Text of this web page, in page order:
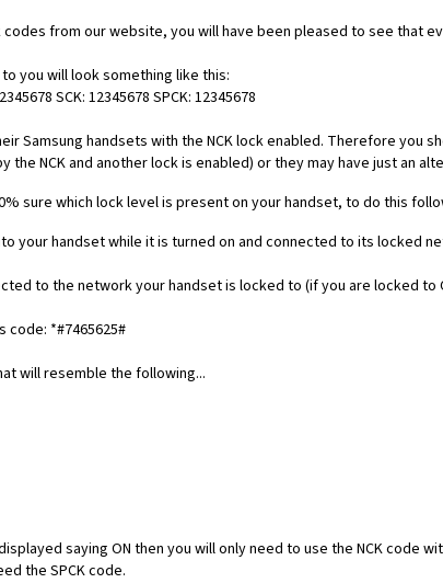
from our website, you will have been pleased to see that
you will look something like this:
SCK: 12345678 SPCK: 12345678
Samsung handsets with the NCK lock enabled. Therefore
the NCK and another lock is enabled) or they may have just an
sure which lock level is present on your handset, to do this
your handset while it is turned on and connected to its locked
to the network your handset is locked to (if you are locked to
*#7465625#
will resemble the following...
saying ON then you will only need to use the NCK code
the SPCK code.